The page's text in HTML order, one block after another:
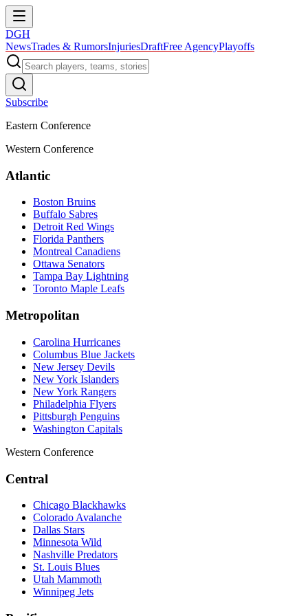
DGH
NewsTrades & RumorsInjuriesDraftFree AgencyPlayoffs
Subscribe
Eastern Conference
Western Conference
Atlantic
Boston Bruins
Buffalo Sabres
Detroit Red Wings
Florida Panthers
Montreal Canadiens
Ottawa Senators
Tampa Bay Lightning
Toronto Maple Leafs
Metropolitan
Carolina Hurricanes
Columbus Blue Jackets
New Jersey Devils
New York Islanders
New York Rangers
Philadelphia Flyers
Pittsburgh Penguins
Washington Capitals
Western Conference
Central
Chicago Blackhawks
Colorado Avalanche
Dallas Stars
Minnesota Wild
Nashville Predators
St. Louis Blues
Utah Mammoth
Winnipeg Jets